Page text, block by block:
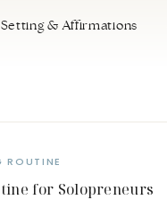
Setting & Affirmations
for Solopreneurs
ROUTINE